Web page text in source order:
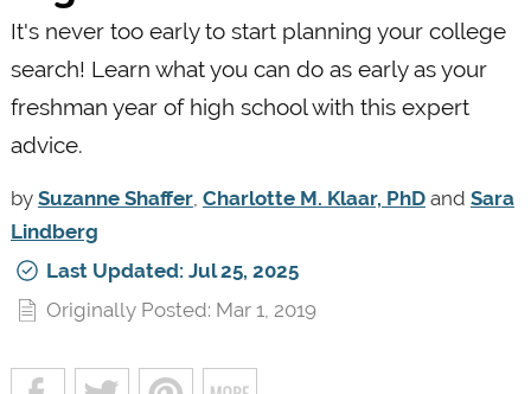
It's never too early to start planning your college
search! Learn what you can do as early as your
freshman year of high school with this expert
advice.
by Suzanne Shaffer, Charlotte M. Klaar, PhDand Sara
Lindberg
Last Updated: Jul 25, 2025
Originally Posted: Mar 1, 2019